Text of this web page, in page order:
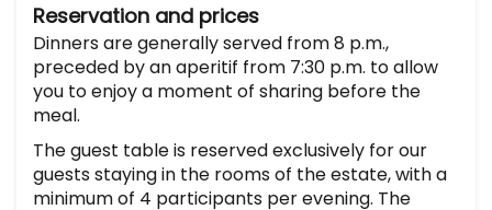
Reservation and prices
Dinners are generally served from 8 p.m.,
preceded by an aperitif from 7:30 p.m. to allow
you to enjoy a moment of sharing before the
meal.
The guest table is reserved exclusively for our
guests staying in the rooms of the estate, with a
minimum of 4 participants per evening. The